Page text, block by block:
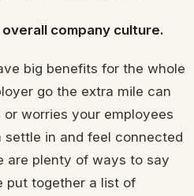
company culture.
big benefits for the whole
go the extra mile can
worries your employees
settle in and feel connected
are plenty of ways to say
put together a list of